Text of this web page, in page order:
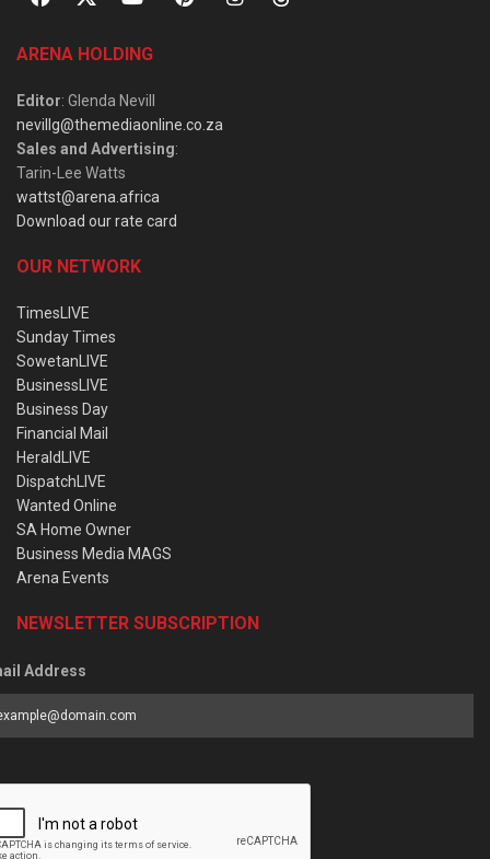
ARENA HOLDING
Editor: Glenda Nevill
nevillg@themediaonline.co.za
Sales and Advertising:
Tarin-Lee Watts
wattst@arena.africa
Download our rate card
OUR NETWORK
TimesLIVE
Sunday Times
SowetanLIVE
BusinessLIVE
Business Day
Financial Mail
HeraldLIVE
DispatchLIVE
Wanted Online
SA Home Owner
Business Media MAGS
Arena Events
NEWSLETTER SUBSCRIPTION
Address